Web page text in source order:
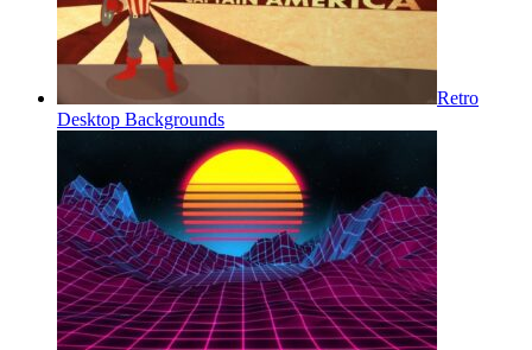
Retro
Desktop Backgrounds